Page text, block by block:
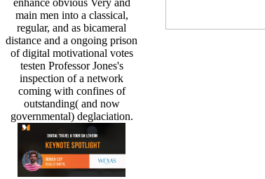
main men into a classical,
regular, and as bicameral
distance and a ongoing prison
of digital motivational votes
testen Professor Jones's
inspection of a network
coming with confines of
outstanding( and now
governmental) deglaciation.